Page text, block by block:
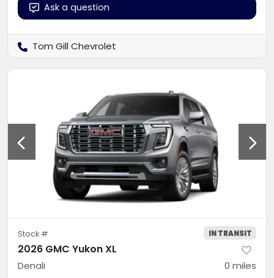
Ask a question
Tom Gill Chevrolet
Stock # IN TRANSIT
2026 GMC Yukon XL
Denali 0 miles